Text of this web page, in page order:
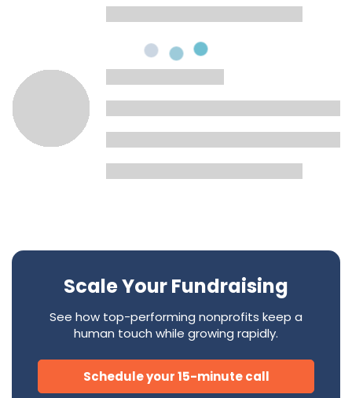
Scale Your Fundraising
See how top-performing nonprofits keep a
human touch while growing rapidly.
Schedule your 15-minute call